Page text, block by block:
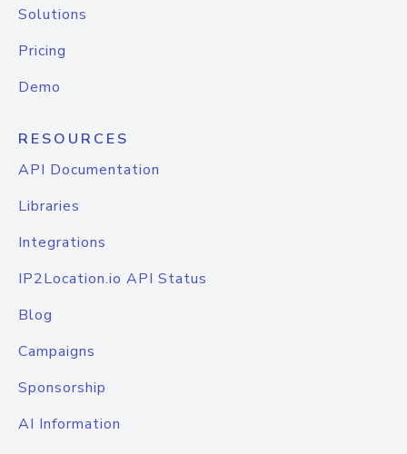
Solutions
Pricing
Demo
RESOURCES
API Documentation
Libraries
Integrations
IP2Location.io API Status
Blog
Campaigns
Sponsorship
AI Information